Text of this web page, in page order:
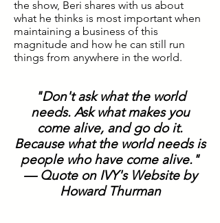
the show, Beri shares with us about
what he thinks is most important when
maintaining a business of this
magnitude and how he can still run
things from anywhere in the world.
"Don't ask what the world
needs. Ask what makes you
come alive, and go do it.
Because what the world needs is
people who have come alive."
— Quote on IVY's Website by
Howard Thurman